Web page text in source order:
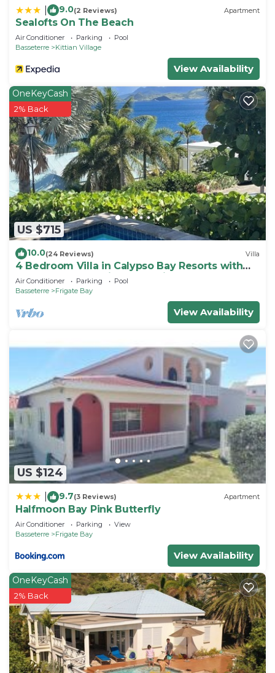
9.0(2 Reviews) Apartment
Sealofts On The Beach
Air Conditioner Parking
Pool
Basseterre
Kittian Village
View Availability
US $715
OneKeyCash
2% Back
10.0(24 Reviews) Villa
4 Bedroom Villa in Calypso Bay Resorts with
Fabulous Ocean View and Private Pool
Air Conditioner Parking
Pool
Basseterre
Frigate Bay
View Availability
US $124
9.7(3 Reviews) Apartment
Halfmoon Bay Pink Butterfly
Air Conditioner Parking
View
Basseterre
Frigate Bay
View Availability
OneKeyCash
2% Back